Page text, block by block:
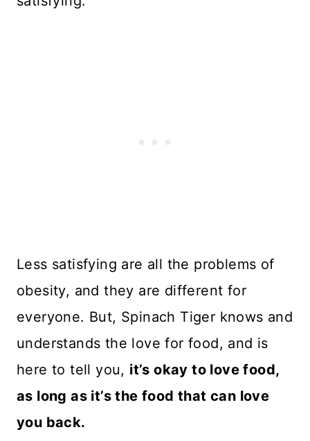
Less satisfying are all the problems of
obesity, and they are different for
everyone. But, Spinach Tiger knows and
understands the love for food, and is
here to tell you, it’s okay to love food,
as long as it’s the food that can love
you back.